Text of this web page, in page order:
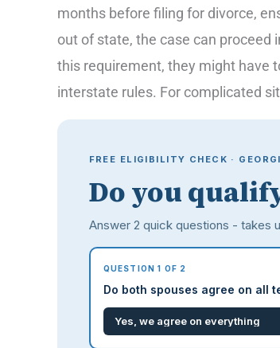
months before filing for divorce,
out of state, the case can
this requirement, they might have
interstate rules. For complicated
FREE ELIGIBILITY CHECK ·
Do you
Answer 2 quick questions - takes
QUESTION 1 OF 2
Do both spouses agree on all